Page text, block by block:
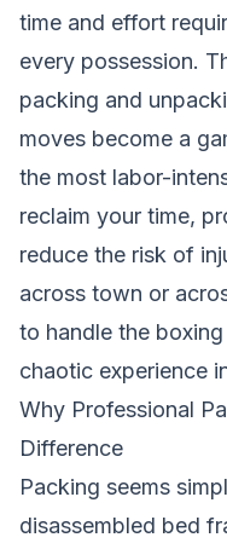
time and effort
every possession.
packing and
moves become a
the most labor-
reclaim your time,
reduce the risk of
across town or
to handle the
chaotic experience
Why Professional
Difference
Packing seems
disassembled bed